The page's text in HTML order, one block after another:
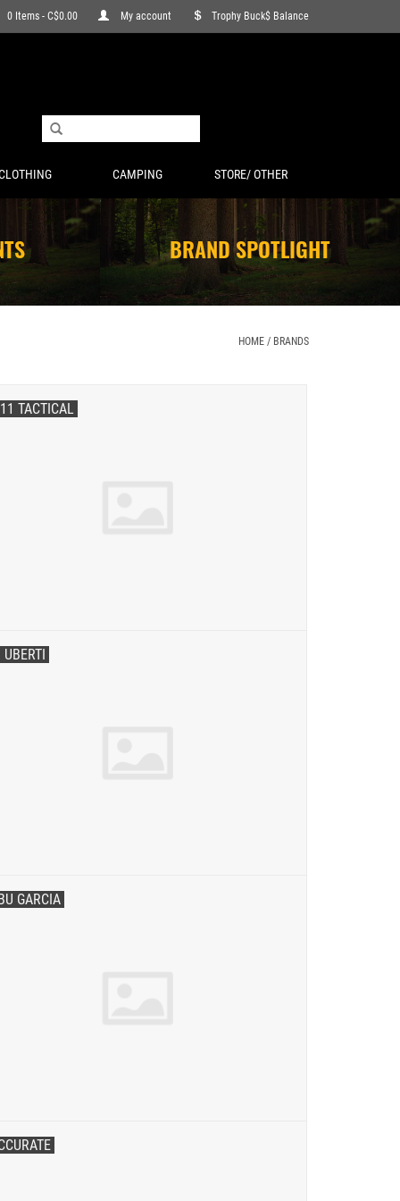
0 Items - C$0.00 My account Trophy Buck$ Balance
CAMPING STORE/ OTHER
BRAND SPOTLIGHT
HOME / BRANDS
TACTICAL
UBERTI
GARCIA